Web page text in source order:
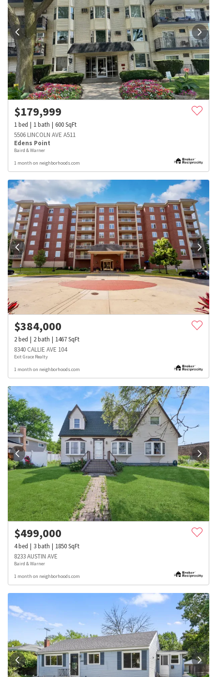
$179,999
1bed 1bath 600SqFt
5506 LINCOLN AVE A511
Edens Point
Baird & Warner
1 month on neighborhoods.com
$384,000
2bed 2bath 1467SqFt
8340 CALLIE AVE 104
Exit Grace Realty
1 month on neighborhoods.com
$499,000
4bed 3bath 1850SqFt
8233 AUSTIN AVE
Baird & Warner
1 month on neighborhoods.com